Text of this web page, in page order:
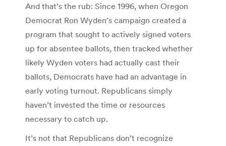
And that’s the rub: Since 1996, when Oregon
Democrat Ron Wyden’s campaign created a
program that sought to actively signed voters
up for absentee ballots, then tracked whether
likely Wyden voters had actually cast their
ballots, Democrats have had an advantage in
early voting turnout. Republicans simply
haven’t invested the time or resources
necessary to catch up.
It’s not that Republicans don’t recognize